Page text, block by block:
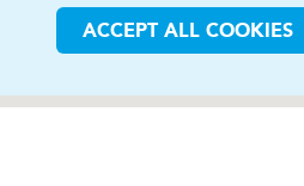
ACCEPT ALL COOKIES